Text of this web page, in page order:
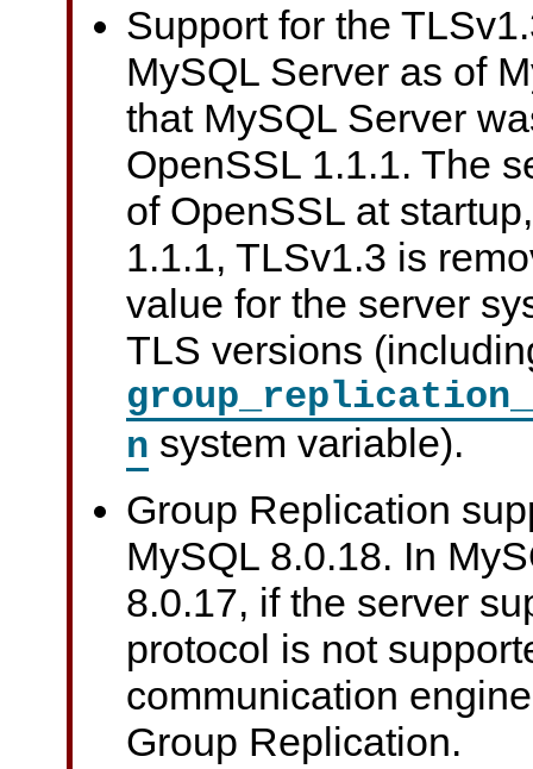
Support for the
MySQL Server as of
that MySQL Server
OpenSSL 1.1.1. The
of OpenSSL at
1.1.1, TLSv1.3 is
value for the server
TLS versions
n system variable).
Group Replication
MySQL 8.0.18. In
8.0.17, if the server
protocol is not
communication
Group Replication.